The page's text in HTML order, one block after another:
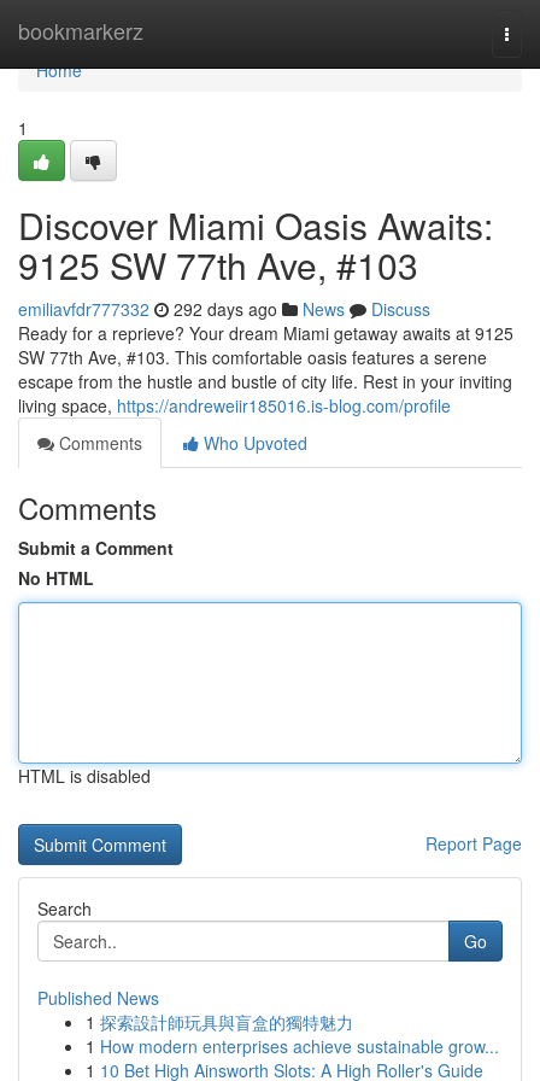
bookmarkerz
Home
Home
1
Discover Miami Oasis Awaits:
9125 SW 77th Ave, #103
emiliavfdr777332 292 days ago News
Discuss
Ready for a reprieve? Your dream Miami getaway awaits at 9125
SW 77th Ave, #103. This comfortable oasis features a serene
escape from the hustle and bustle of city life. Rest in your inviting
living space, https://andreweiir185016.is-blog.com/profile
Comments
Who Upvoted
Comments
Submit a Comment
No HTML
HTML is disabled
Report Page
Search
Go
Published News
1 探索設計師玩具與盲盒的獨特魅力
1 How modern enterprises achieve sustainable grow...
1 10 Bet High Ainsworth Slots: A High Roller's Guide